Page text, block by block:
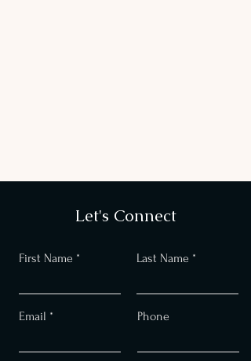
Let's Connect
First Name Last Name
Email Phone